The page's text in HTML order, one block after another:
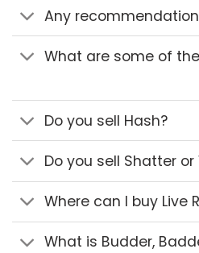
Any
What are some of
Do you sell Hash?
Do you sell Shatter or
Where can I buy Live
What is Budder,